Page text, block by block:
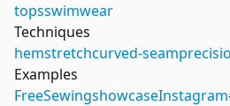
topsswimwear
Techniques
hemstretchcurved-seam
Examples
FreeSewingshowcaseInstagram